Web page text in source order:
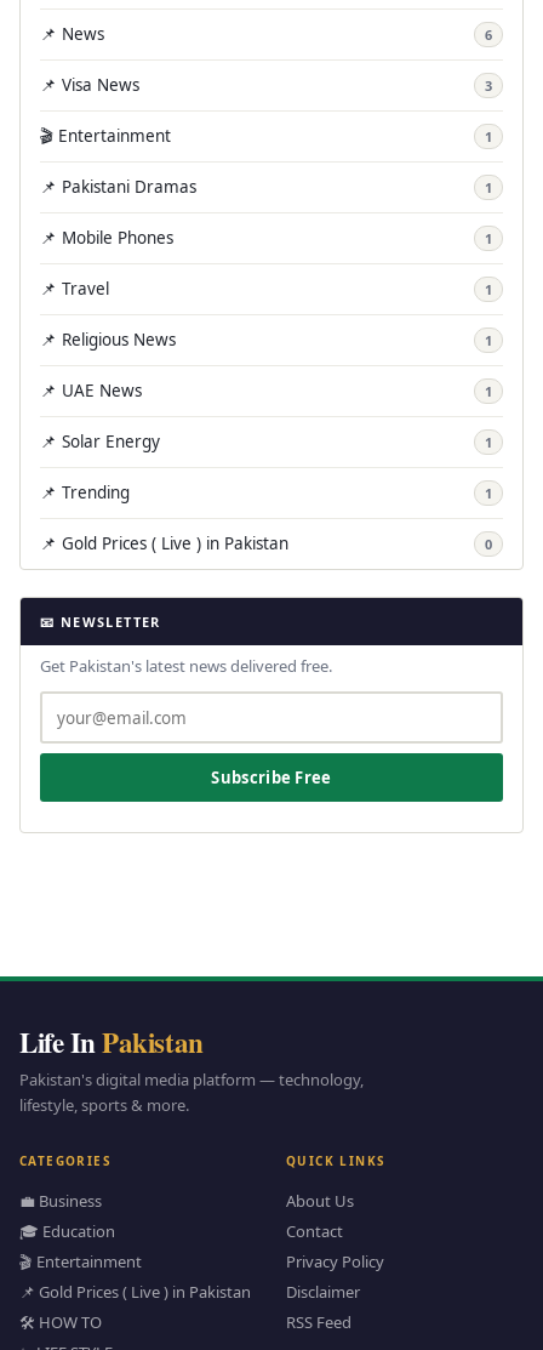
📌 News 6
📌 Visa News 3
🎬 Entertainment 1
📌 Pakistani Dramas 1
📌 Mobile Phones 1
📌 Travel 1
📌 Religious News 1
📌 UAE News 1
📌 Solar Energy 1
📌 Trending 1
📌 Gold Prices ( Live ) in Pakistan 0
📧 NEWSLETTER
Get Pakistan's latest news delivered free.
Subscribe Free
Life InPakistan
Pakistan's digital media platform — technology,
lifestyle, sports & more.
CATEGORIES
💼 Business
🎓 Education
🎬 Entertainment
📌 Gold Prices ( Live ) in Pakistan
🛠️ HOW TO
QUICK LINKS
About Us
Contact
Privacy Policy
Disclaimer
RSS Feed